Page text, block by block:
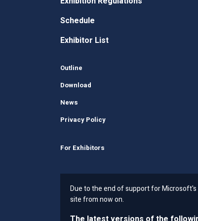
Schedule
Exhibitor List
Outline
Download
News
Privacy Policy
For Exhibitors
Due to the end of support for
site from now on.